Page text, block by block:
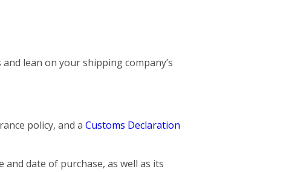
lean on your shipping company’s
policy, and a Customs Declaration
date of purchase, as well as its